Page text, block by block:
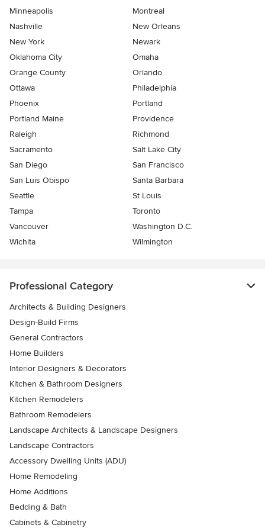
Minneapolis
Montreal
Nashville
New Orleans
New York
Newark
Oklahoma City
Omaha
Orange County
Orlando
Ottawa
Philadelphia
Phoenix
Portland
Portland Maine
Providence
Raleigh
Richmond
Sacramento
Salt Lake City
San Diego
San Francisco
San Luis Obispo
Santa Barbara
Seattle
St Louis
Tampa
Toronto
Vancouver
Washington D.C.
Wichita
Wilmington
Professional Category
Architects & Building Designers
Design-Build Firms
General Contractors
Home Builders
Interior Designers & Decorators
Kitchen & Bathroom Designers
Kitchen Remodelers
Bathroom Remodelers
Landscape Architects & Landscape Designers
Landscape Contractors
Accessory Dwelling Units (ADU)
Home Remodeling
Home Additions
Bedding & Bath
Cabinets & Cabinetry